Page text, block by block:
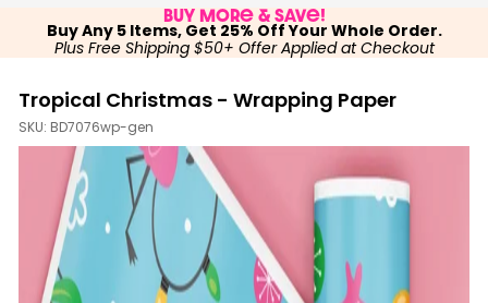
Buy More & Save!
Buy Any 5 Items, Get 25% Off Your Whole Order.
Plus Free Shipping $50+ Offer Applied at Checkout
Tropical Christmas - Wrapping Paper
SKU: BD7076wp-gen